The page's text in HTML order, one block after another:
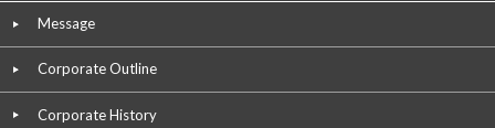
Message
Corporate Outline
Corporate History